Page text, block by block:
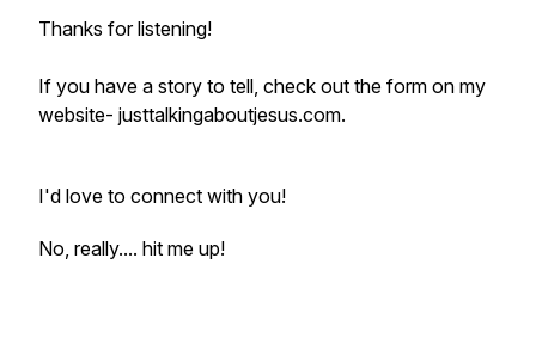
Thanks for listening!
If you have a story to tell, check out the form on my
website- justtalkingaboutjesus.com.
I'd love to connect with you!
No, really.... hit me up!